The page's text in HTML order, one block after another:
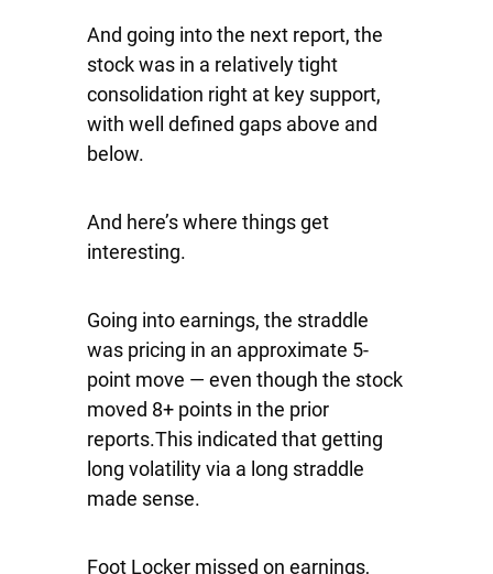
And going into the next report, the
stock was in a relatively tight
consolidation right at key support,
with well defined gaps above and
below.
And here’s where things get
interesting.
Going into earnings, the straddle
was pricing in an approximate 5-
point move — even though the stock
moved 8+ points in the prior
reports.This indicated that getting
long volatility via a long straddle
made sense.
Foot Locker missed on earnings,